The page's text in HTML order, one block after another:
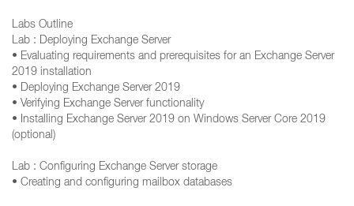
Labs Outline
Lab : Deploying Exchange Server
• Evaluating requirements and prerequisites for an Exchange Server
2019 installation
• Deploying Exchange Server 2019
• Verifying Exchange Server functionality
• Installing Exchange Server 2019 on Windows Server Core 2019
(optional)
Lab : Configuring Exchange Server storage
• Creating and configuring mailbox databases